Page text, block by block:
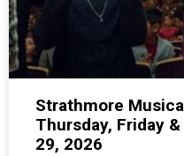
Strathmore
Thursday, Friday
29, 2026